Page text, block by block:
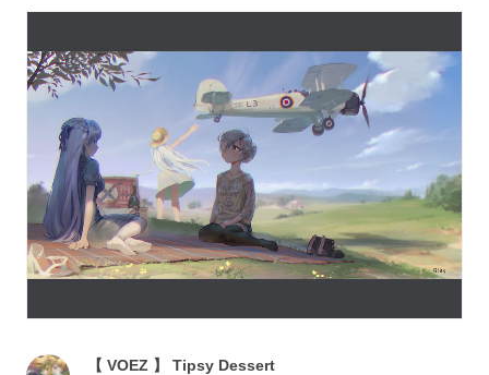
【 VOEZ 】 Tipsy Dessert